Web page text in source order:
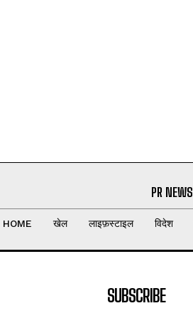
PR NEWS
HOME खेल लाइफ़स्टाइल विदेश
SUBSCRIBE